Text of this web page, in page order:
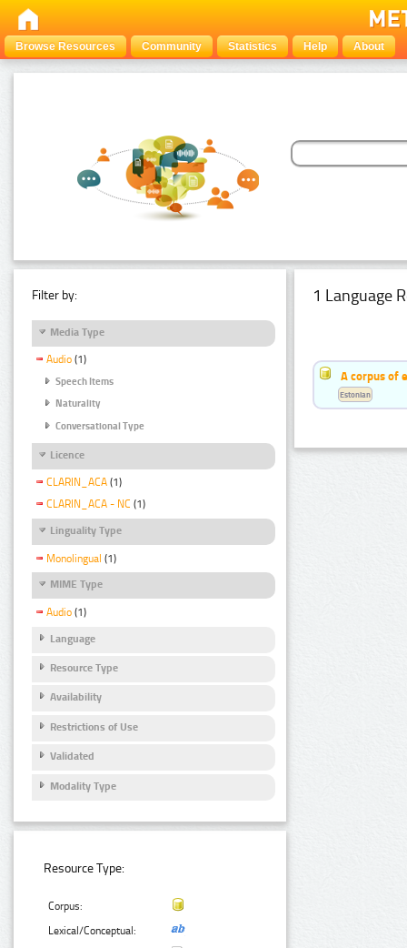
Browse Resources Community Statistics Help About
Filter by:
Media Type
Audio (1)
Speech Items
Naturality
Conversational Type
Licence
CLARIN_ACA (1)
CLARIN_ACA - NC (1)
Linguality Type
Monolingual (1)
MIME Type
Audio (1)
Language
Resource Type
Availability
Restrictions of Use
Validated
Modality Type
Resource Type:
Corpus:
Lexical/Conceptual:
1 Language
A corpus of
Estonian